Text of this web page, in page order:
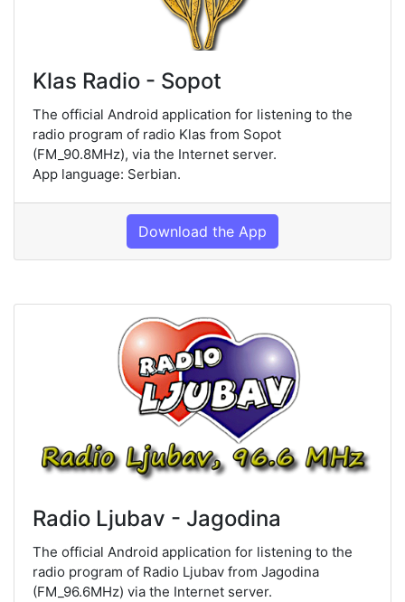
Klas Radio - Sopot
The official Android application for listening to the
radio program of radio Klas from Sopot
(FM_90.8MHz), via the Internet server.
App language: Serbian.
Download the App
Radio Ljubav - Jagodina
The official Android application for listening to the
radio program of Radio Ljubav from Jagodina
(FM_96.6MHz) via the Internet server.